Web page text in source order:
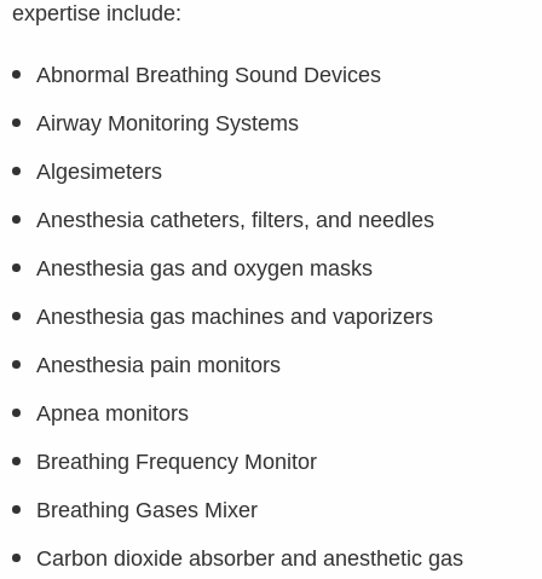
expertise include:
Abnormal Breathing Sound Devices
Airway Monitoring Systems
Algesimeters
Anesthesia catheters, filters, and needles
Anesthesia gas and oxygen masks
Anesthesia gas machines and vaporizers
Anesthesia pain monitors
Apnea monitors
Breathing Frequency Monitor
Breathing Gases Mixer
Carbon dioxide absorber and anesthetic gas